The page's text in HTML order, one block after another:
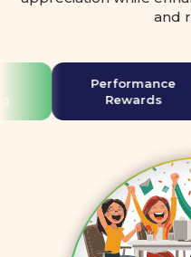
and
Performance
Rewards